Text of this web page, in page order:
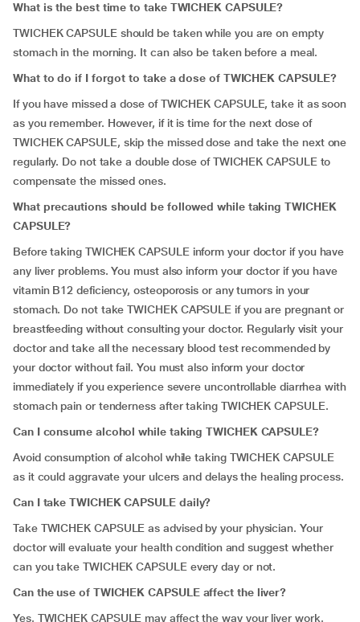
What is the best time to take TWICHEK CAPSULE?
TWICHEK CAPSULE should be taken while you are on empty
stomach in the morning. It can also be taken before a meal.
What to do if I forgot to take a dose of TWICHEK CAPSULE?
If you have missed a dose of TWICHEK CAPSULE, take it as soon
as you remember. However, if it is time for the next dose of
TWICHEK CAPSULE, skip the missed dose and take the next one
regularly. Do not take a double dose of TWICHEK CAPSULE to
compensate the missed ones.
What precautions should be followed while taking TWICHEK
CAPSULE?
Before taking TWICHEK CAPSULE inform your doctor if you have
any liver problems. You must also inform your doctor if you have
vitamin B12 deficiency, osteoporosis or any tumors in your
stomach. Do not take TWICHEK CAPSULE if you are pregnant or
breastfeeding without consulting your doctor. Regularly visit your
doctor and take all the necessary blood test recommended by
your doctor without fail. You must also inform your doctor
immediately if you experience severe uncontrollable diarrhea with
stomach pain or tenderness after taking TWICHEK CAPSULE.
Can I consume alcohol while taking TWICHEK CAPSULE?
Avoid consumption of alcohol while taking TWICHEK CAPSULE
as it could aggravate your ulcers and delays the healing process.
Can I take TWICHEK CAPSULE daily?
Take TWICHEK CAPSULE as advised by your physician. Your
doctor will evaluate your health condition and suggest whether
can you take TWICHEK CAPSULE every day or not.
Can the use of TWICHEK CAPSULE affect the liver?
Yes. TWICHEK CAPSULE may affect the way your liver work.